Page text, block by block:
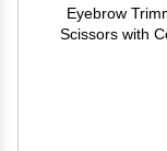
Eyebrow
Scissors with
Trimming